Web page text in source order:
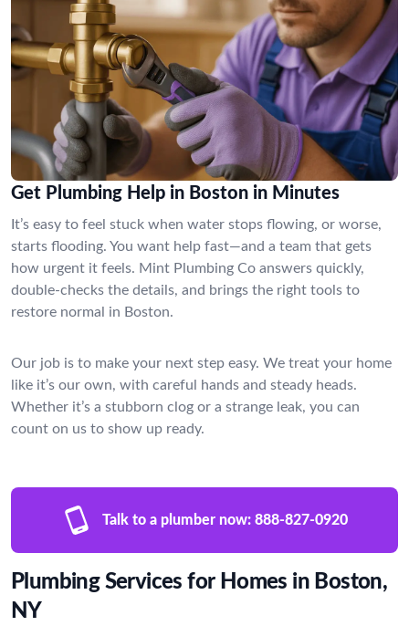
Get Plumbing Help in Boston in Minutes
It’s easy to feel stuck when water stops flowing, or worse,
starts flooding. You want help fast—and a team that gets
how urgent it feels. Mint Plumbing Co answers quickly,
double-checks the details, and brings the right tools to
restore normal in Boston.
Our job is to make your next step easy. We treat your home
like it’s our own, with careful hands and steady heads.
Whether it’s a stubborn clog or a strange leak, you can
count on us to show up ready.
Talk to a plumber now: 888-827-0920
Plumbing Services for Homes in Boston,
NY